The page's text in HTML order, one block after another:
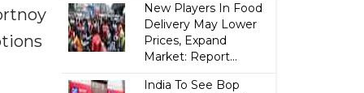
New Players In Food
Delivery May Lower
Prices, Expand
Market: Report...
India To See Bop